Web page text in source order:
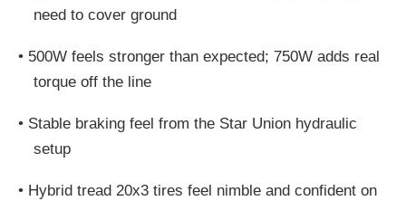
need to cover ground
• 500W feels stronger than expected; 750W adds real
torque off the line
• Stable braking feel from the Star Union hydraulic
setup
• Hybrid tread 20x3 tires feel nimble and confident on